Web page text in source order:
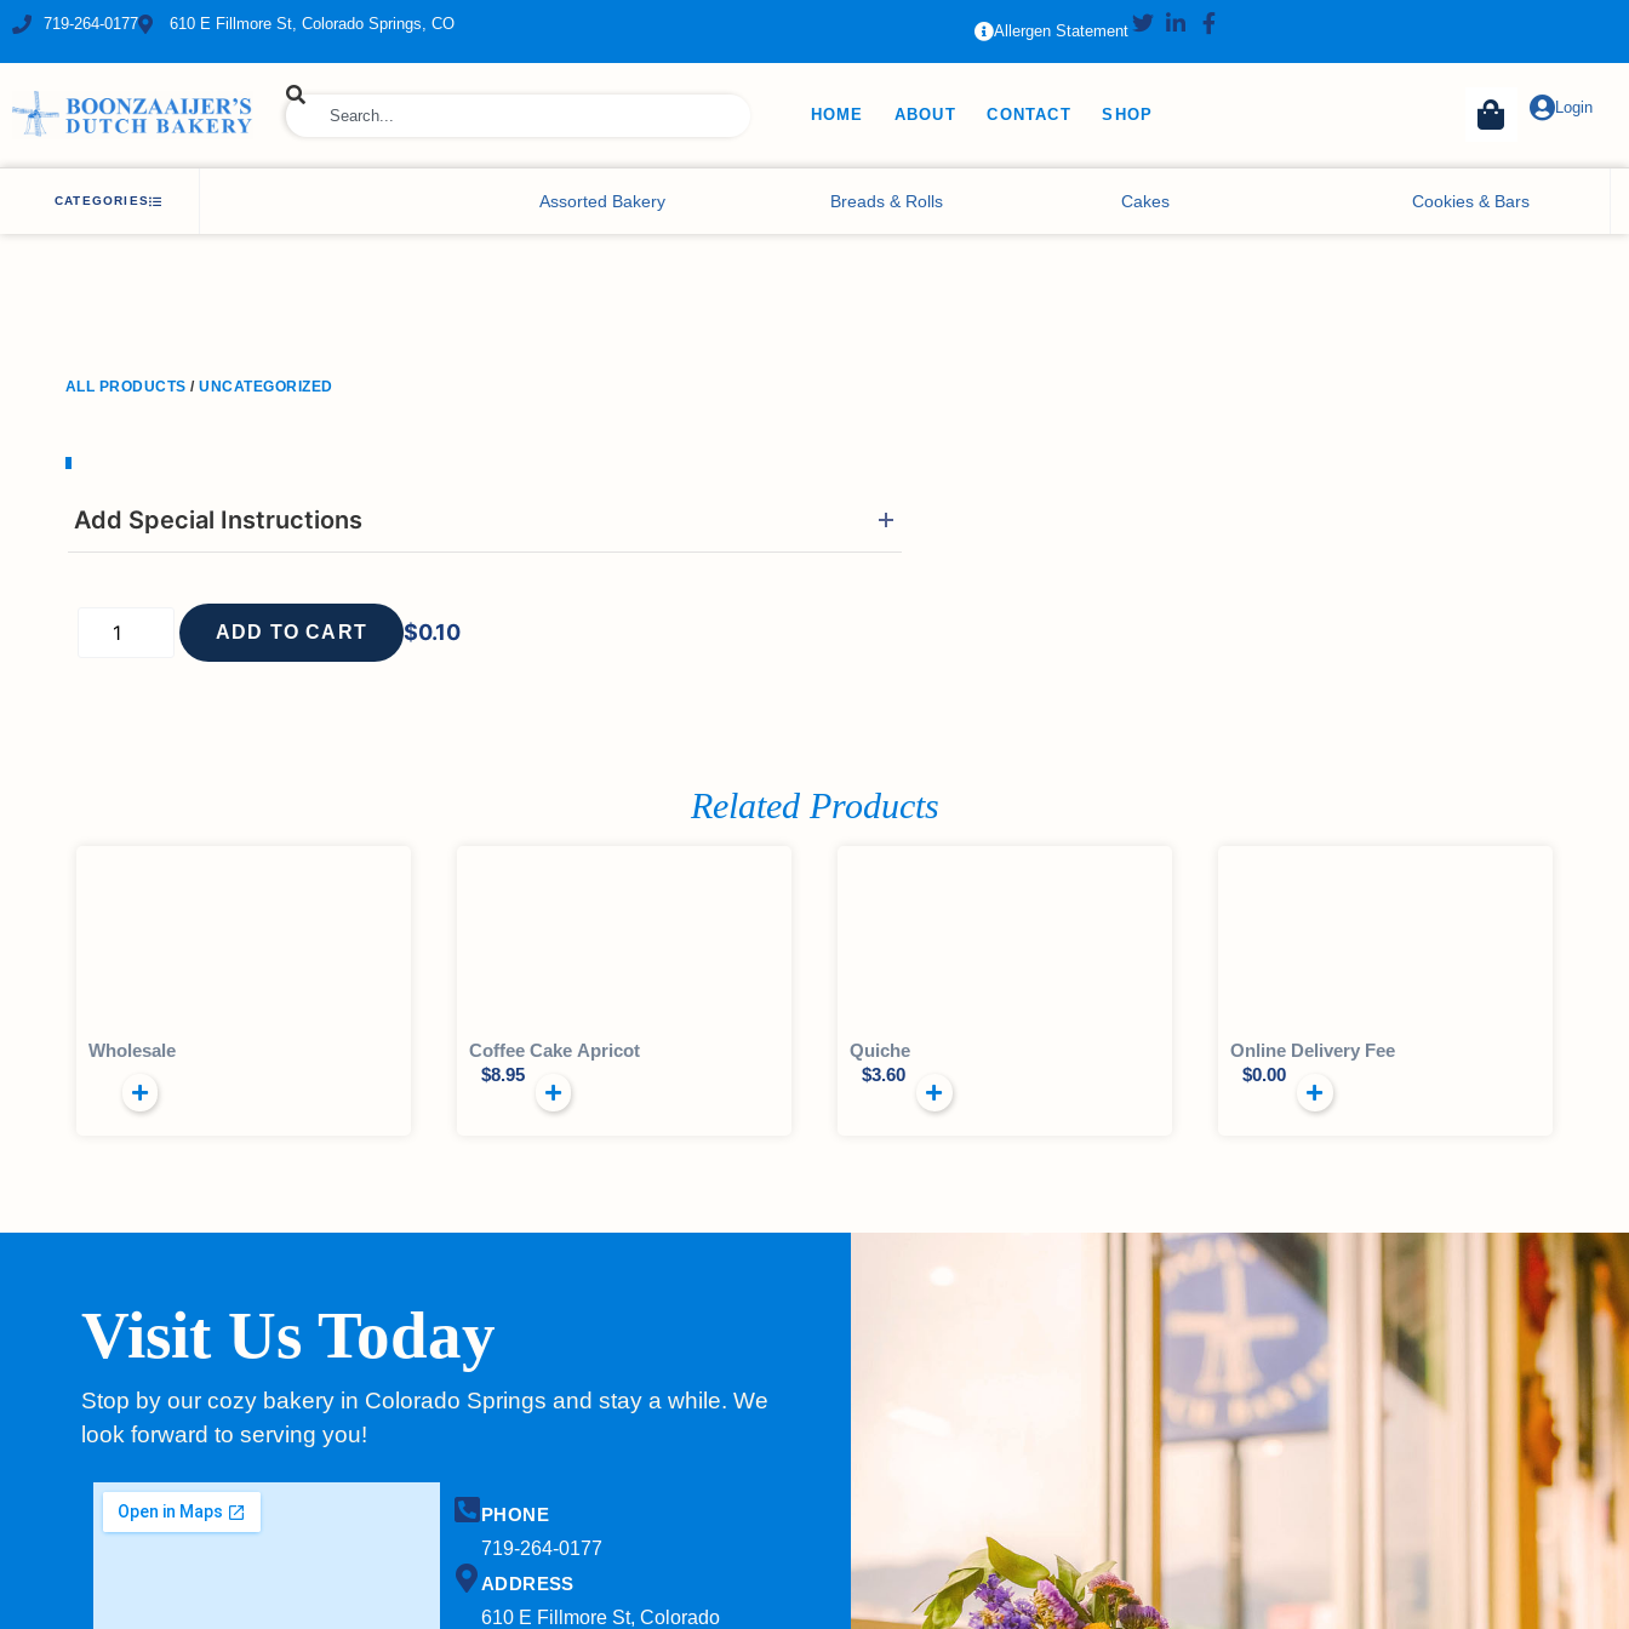
719-264-0177 610 E Fillmore St, Colorado Springs, CO Allergen Statement
HOME ABOUT CONTACT SHOP Login
CATEGORIES
Bakery Assorted Bakery Breads & Rolls Cakes Cookies & Bars
ALL PRODUCTS /UNCATEGORIZED
Add Special Instructions
ADD TO CART $0.10
Related Products
Wholesale
Coffee Cake Apricot
$8.95
Quiche
$3.60
Online Delivery Fee
$0.00
Visit Us Today
Stop by our cozy bakery in Colorado Springs and stay a while. We
look forward to serving you!
PHONE
719-264-0177​
ADDRESS
610 E Fillmore St, Colorado